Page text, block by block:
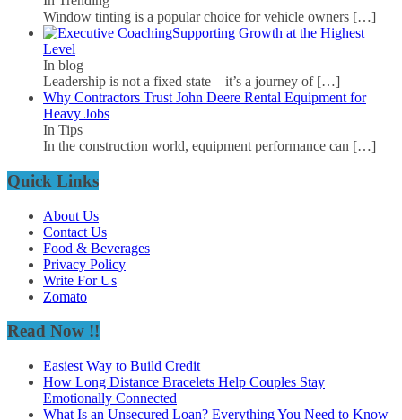
Window tinting is a popular choice for vehicle owners […]
Supporting Growth at the Highest
Level
In blog
Leadership is not a fixed state—it’s a journey of […]
Why Contractors Trust John Deere Rental Equipment for
Heavy Jobs
In Tips
In the construction world, equipment performance can […]
Quick Links
About Us
Contact Us
Food & Beverages
Privacy Policy
Write For Us
Zomato
Read Now !!
Easiest Way to Build Credit
How Long Distance Bracelets Help Couples Stay
Emotionally Connected
What Is an Unsecured Loan? Everything You Need to Know